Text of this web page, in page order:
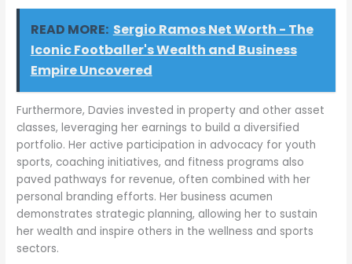
READ MORE: Sergio Ramos Net Worth - The
Iconic Footballer's Wealth and Business
Empire Uncovered
Furthermore, Davies invested in property and other asset
classes, leveraging her earnings to build a diversified
portfolio. Her active participation in advocacy for youth
sports, coaching initiatives, and fitness programs also
paved pathways for revenue, often combined with her
personal branding efforts. Her business acumen
demonstrates strategic planning, allowing her to sustain
her wealth and inspire others in the wellness and sports
sectors.